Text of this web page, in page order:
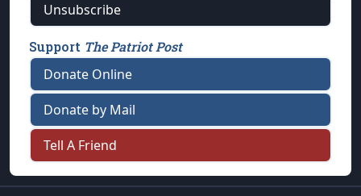
Unsubscribe
Support The Patriot Post
Donate Online
Donate by Mail
Tell A Friend